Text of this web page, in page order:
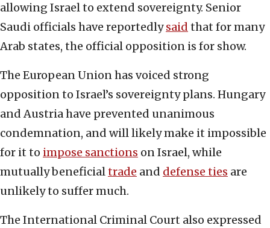
allowing Israel to extend sovereignty. Senior
Saudi officials have reportedlysaid that for many
Arab states, the official opposition is for show.
The European Union has voiced strong
opposition to Israel’s sovereignty plans. Hungary
and Austria have prevented unanimous
condemnation, and will likely make it impossible
for it to impose sanctions on Israel, while
mutually beneficialtrade and defense ties are
unlikely to suffer much.
The International Criminal Court also expressed